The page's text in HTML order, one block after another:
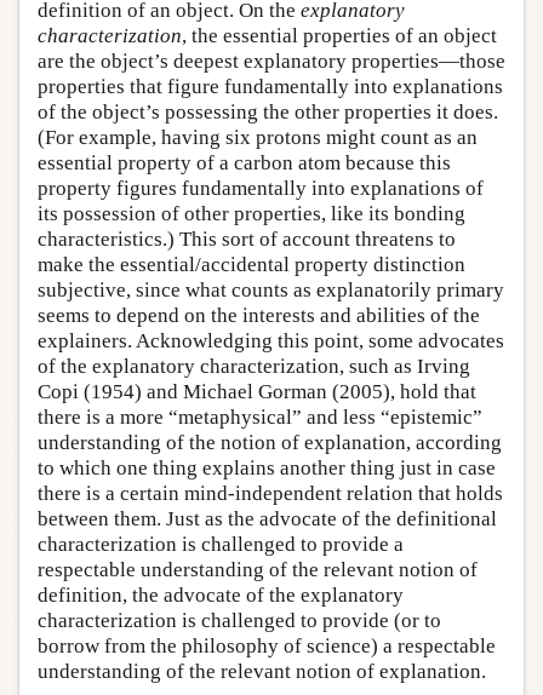
definition of an object. On the explanatory
characterization, the essential properties of an object
are the object’s deepest explanatory properties—those
properties that figure fundamentally into explanations
of the object’s possessing the other properties it does.
(For example, having six protons might count as an
essential property of a carbon atom because this
property figures fundamentally into explanations of
its possession of other properties, like its bonding
characteristics.) This sort of account threatens to
make the essential/accidental property distinction
subjective, since what counts as explanatorily primary
seems to depend on the interests and abilities of the
explainers. Acknowledging this point, some advocates
of the explanatory characterization, such as Irving
Copi (1954) and Michael Gorman (2005), hold that
there is a more “metaphysical” and less “epistemic”
understanding of the notion of explanation, according
to which one thing explains another thing just in case
there is a certain mind-independent relation that holds
between them. Just as the advocate of the definitional
characterization is challenged to provide a
respectable understanding of the relevant notion of
definition, the advocate of the explanatory
characterization is challenged to provide (or to
borrow from the philosophy of science) a respectable
understanding of the relevant notion of explanation.